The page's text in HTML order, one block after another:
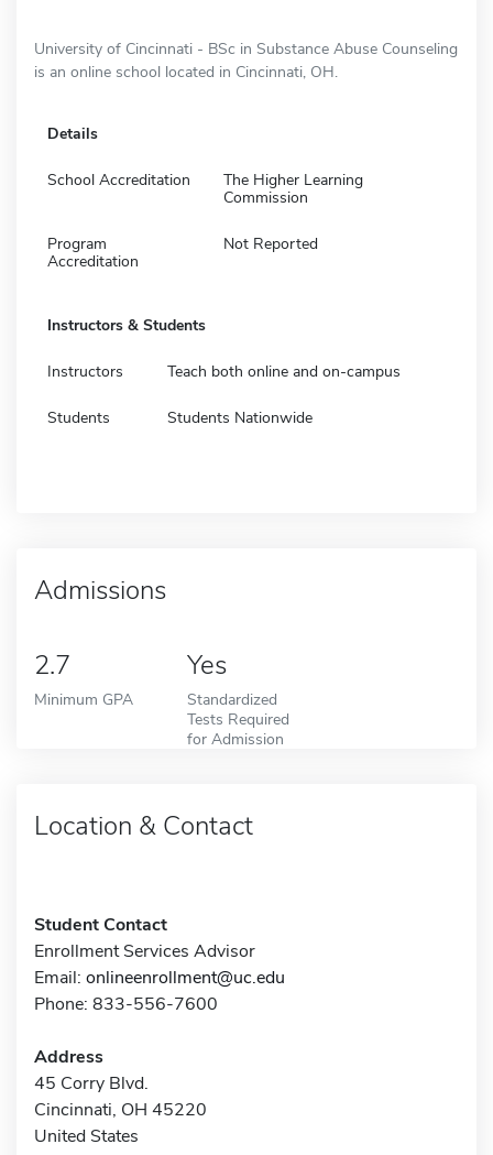
University of Cincinnati - BSc in Substance Abuse Counseling
is an online school located in Cincinnati, OH.
Details
School Accreditation
The Higher Learning
Commission
Program
Accreditation
Not Reported
Instructors & Students
Instructors Teach both online and on-campus
Students Students Nationwide
Admissions
2.7
Minimum GPA
Yes
Standardized
Tests Required
for Admission
Location & Contact
Student Contact
Enrollment Services Advisor
Email: onlineenrollment@uc.edu
Phone: 833-556-7600
Address
45 Corry Blvd.
Cincinnati, OH 45220
United States